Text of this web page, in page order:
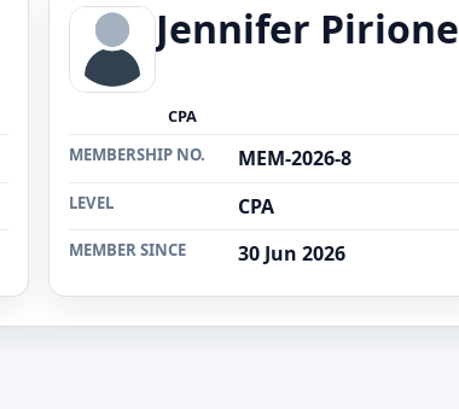
Jennifer Pirione
CPA
MEMBERSHIP NO.
MEM-2026-8
LEVEL CPA
MEMBER SINCE 30 Jun 2026